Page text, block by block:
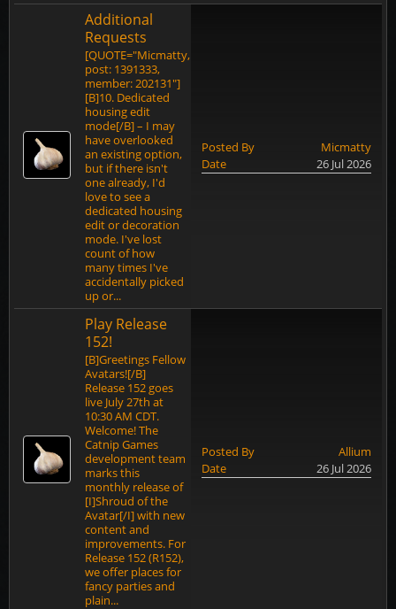
Additional
Requests
[QUOTE="Micmatty,
post: 1391333,
member: 202131"]
[B]10. Dedicated
housing edit
mode[/B] – I may
have overlooked
an existing option,
but if there isn't
one already, I'd
love to see a
dedicated housing
edit or decoration
mode. I've lost
count of how
many times I've
accidentally picked
up or...
Posted By
Micmatty
Date
26 Jul 2026
Play Release
152!
[B]Greetings Fellow
Avatars![/B]
Release 152 goes
live July 27th at
10:30 AM CDT.
Welcome! The
Catnip Games
development team
marks this
monthly release of
[I]Shroud of the
Avatar[/I] with new
content and
improvements. For
Release 152 (R152),
we offer places for
fancy parties and
plain...
Posted By
Allium
Date
26 Jul 2026